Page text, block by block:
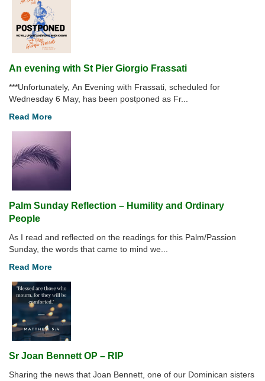
An evening with St Pier Giorgio Frassati
***Unfortunately, An Evening with Frassati, scheduled for
Wednesday 6 May, has been postponed as Fr...
Read More
Palm Sunday Reflection – Humility and Ordinary
People
As I read and reflected on the readings for this Palm/Passion
Sunday, the words that came to mind we...
Read More
Sr Joan Bennett OP – RIP
Sharing the news that Joan Bennett, one of our Dominican sisters